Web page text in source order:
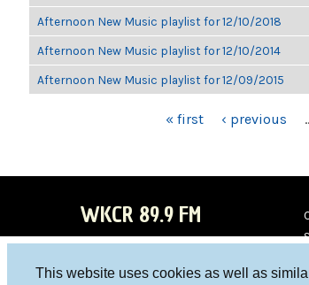
This website uses cookies as well as
Afternoon New Music playlist for 12/10/2018
Afternoon New Music playlist for 12/10/2014
Afternoon New Music playlist for 12/09/2015
« first ‹ previous
WKCR 89.9 FM